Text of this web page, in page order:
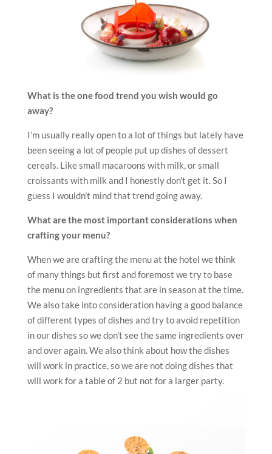
What is the one food trend you wish would go
away?
I’m usually really open to a lot of things but lately have
been seeing a lot of people put up dishes of dessert
cereals. Like small macaroons with milk, or small
croissants with milk and I honestly don’t get it. So I
guess I wouldn’t mind that trend going away.
What are the most important considerations when
crafting your menu?
When we are crafting the menu at the hotel we think
of many things but first and foremost we try to base
the menu on ingredients that are in season at the time.
We also take into consideration having a good balance
of different types of dishes and try to avoid repetition
in our dishes so we don’t see the same ingredients over
and over again. We also think about how the dishes
will work in practice, so we are not doing dishes that
will work for a table of 2 but not for a larger party.